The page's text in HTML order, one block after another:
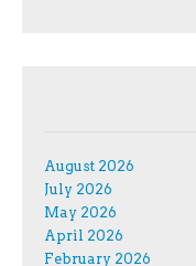
August 2026
July 2026
May 2026
April 2026
February 2026